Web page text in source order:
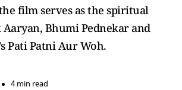
film serves as the spiritual
Bhumi Pednekar and
Pati Patni Aur Woh.
4 min read